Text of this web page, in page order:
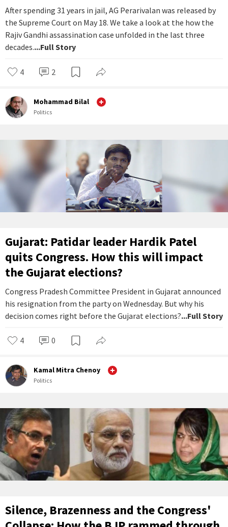
After spending 31 years in jail, AG Perarivalan was released by
the Supreme Court on May 18. We take a look at the how the
Rajiv Gandhi assassination case unfolded in the last three
decades....Full Story
4 2
Mohammad Bilal
Politics
Gujarat: Patidar leader Hardik Patel
quits Congress. How this will impact
the Gujarat elections?
Congress Pradesh Committee President in Gujarat announced
his resignation from the party on Wednesday. But why his
decision comes right before the Gujarat elections?...Full Story
4 0
Kamal Mitra Chenoy
Politics
Silence, Brazenness and the Congress'